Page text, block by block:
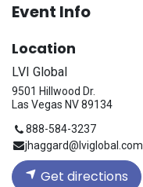
Event Info
Location
LVI Global
9501 Hillwood Dr.
Las Vegas NV 89134
888-584-3237
jhaggard@lviglobal.com
Get directions